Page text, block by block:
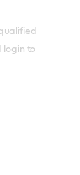
login to